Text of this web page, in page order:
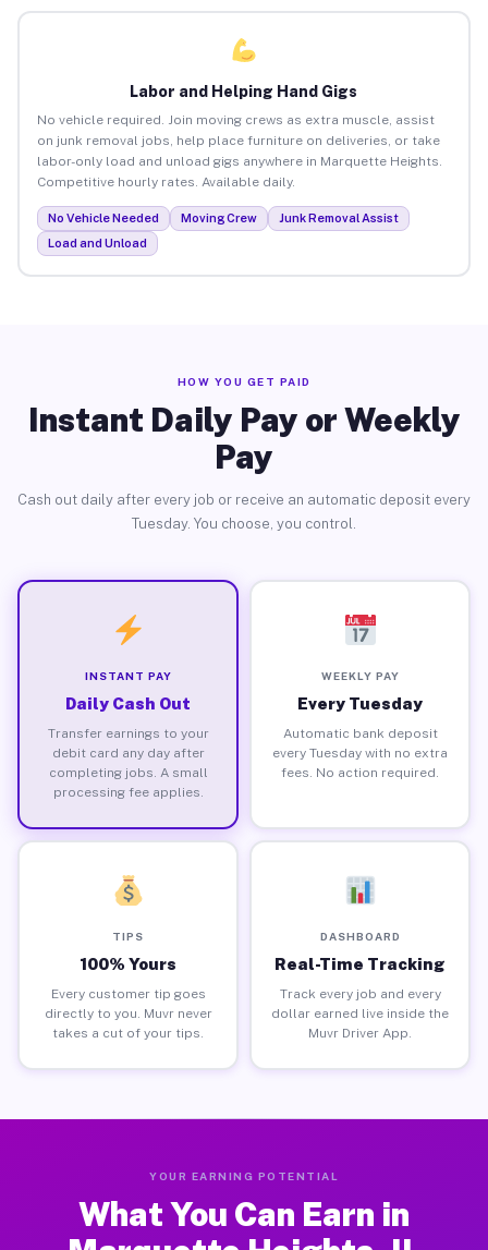
Labor and Helping Hand Gigs
No vehicle required. Join moving crews as extra muscle, assist
on junk removal jobs, help place furniture on deliveries, or take
labor-only load and unload gigs anywhere in Marquette Heights.
Competitive hourly rates. Available daily.
No Vehicle Needed Moving Crew
Junk Removal Assist
Load and Unload
HOW YOU GET PAID
Instant Daily Pay or Weekly
Pay
Cash out daily after every job or receive an automatic deposit every
Tuesday. You choose, you control.
INSTANT PAY
Daily Cash Out
Transfer earnings to your
debit card any day after
completing jobs. A small
processing fee applies.
WEEKLY PAY
Every Tuesday
Automatic bank deposit
every Tuesday with no extra
fees. No action required.
TIPS
100% Yours
Every customer tip goes
directly to you. Muvr never
takes a cut of your tips.
DASHBOARD
Real-Time Tracking
Track every job and every
dollar earned live inside the
Muvr Driver App.
YOUR EARNING POTENTIAL
What You Can Earn in